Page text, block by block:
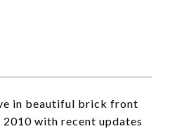
in beautiful brick front
with recent updates